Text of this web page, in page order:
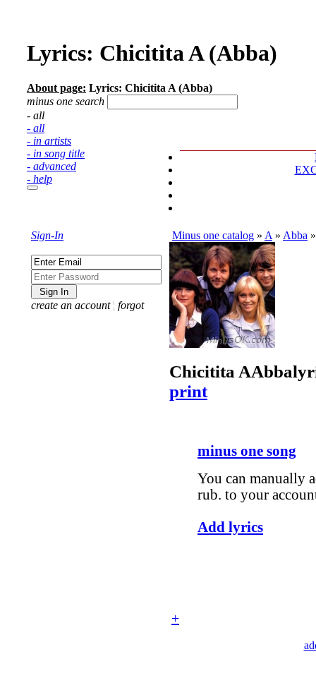
Lyrics: Chicitita A (Abba)
About page: Lyrics: Chicitita A (Abba)
minus one search
- all
- all
- in artists
- in song title
- advanced
- help
Sign-In
create an account ¦ forgot
Minus one catalog » A » Abba
Chicitita AAbba
print
minus one song
You can manually
rub. to your
Add lyrics
+